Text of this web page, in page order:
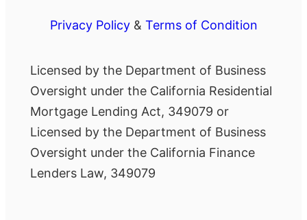
Privacy Policy& Terms of Condition
Licensed by the Department of Business
Oversight under the California Residential
Mortgage Lending Act, 349079 or
Licensed by the Department of Business
Oversight under the California Finance
Lenders Law, 349079